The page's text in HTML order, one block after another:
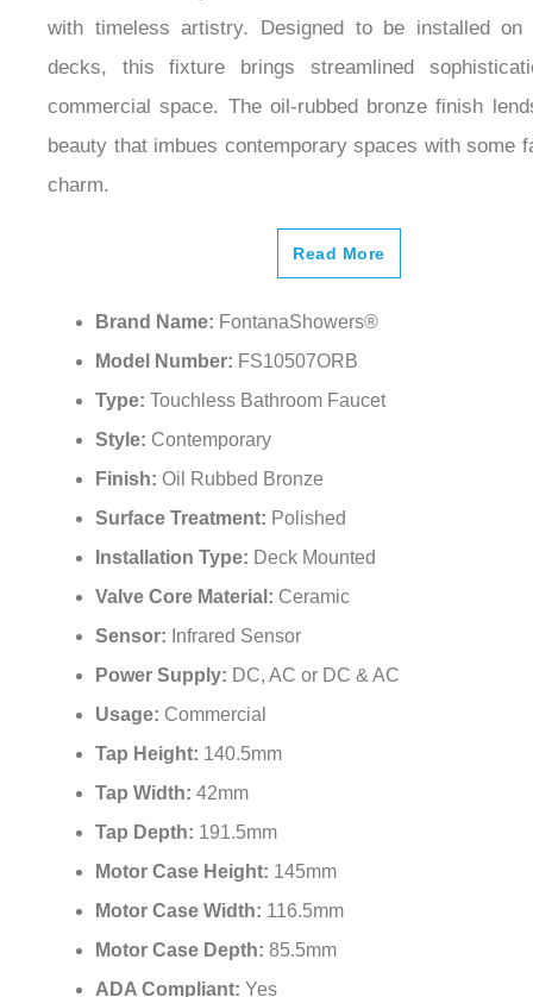
with timeless artistry. Designed to be installed on
decks, this fixture brings streamlined
commercial space. The oil-rubbed bronze finish
beauty that imbues contemporary spaces with some
charm.
Read More
Brand Name: FontanaShowers®
Model Number: FS10507ORB
Type: Touchless Bathroom Faucet
Style: Contemporary
Finish: Oil Rubbed Bronze
Surface Treatment: Polished
Installation Type: Deck Mounted
Valve Core Material: Ceramic
Sensor: Infrared Sensor
Power Supply: DC, AC or DC & AC
Usage: Commercial
Tap Height: 140.5mm
Tap Width: 42mm
Tap Depth: 191.5mm
Motor Case Height: 145mm
Motor Case Width: 116.5mm
Motor Case Depth: 85.5mm
ADA Compliant: Yes